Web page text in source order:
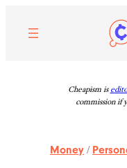
content
Cheapism is
commission if
Money /